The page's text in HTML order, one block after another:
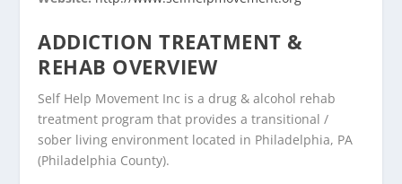
ADDICTION TREATMENT &
REHAB OVERVIEW
Self Help Movement Inc is a drug & alcohol rehab
treatment program that provides a transitional /
sober living environment located in Philadelphia, PA
(Philadelphia County).